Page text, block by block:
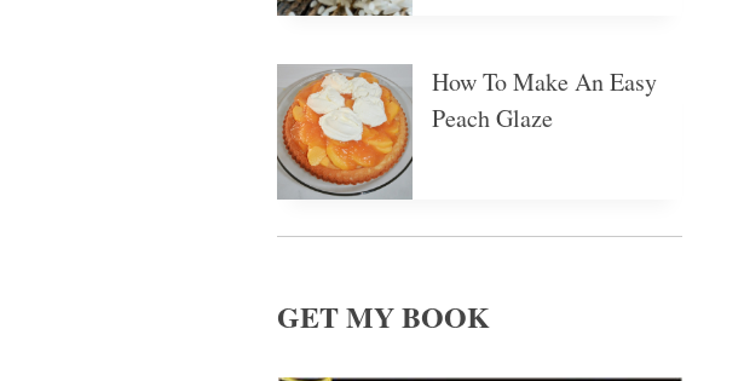
How To Make An Easy
Peach Glaze
GET MY BOOK